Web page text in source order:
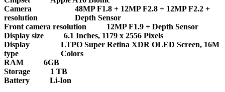
Camera
resolution
48MP F1.8 + 12MP F2.8 + 12MP F2.2 +
Depth Sensor
Front camera resolution
12MP F1.9 + Depth Sensor
Display size
6.1 Inches, 1179 x 2556 Pixels
Display
type
LTPO Super Retina XDR OLED Screen, 16M
Colors
RAM
6GB
Storage
1 TB
Battery
Li-Ion